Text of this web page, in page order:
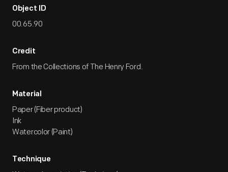
Object ID
00.65.90
Credit
From the Collections of The Henry Ford.
Material
Paper (Fiber product)
Ink
Watercolor (Paint)
Technique